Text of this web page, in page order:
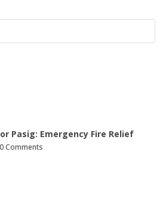
Pasig: Emergency Fire Relief
0 Comments